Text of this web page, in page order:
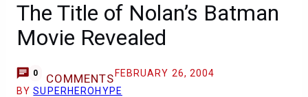
The Title of Nolan’s Batman
Movie Revealed
0 COMMENTS FEBRUARY 26, 2004
BYSUPERHEROHYPE